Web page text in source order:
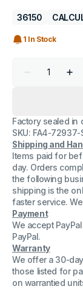
36150
1 In Stock
Decrease
)
Alliance
36150
Wide
Format
Paper
CAD
Bond
Rolls
92
Bright
CAD
Factory sealed in
SKU: FA4-72937-
Shipping and
Items paid for
day. Orders
the following
shipping is the
faster service.
Payment
We accept
PayPal.
Warranty
We offer a 30-
those listed for
on warrantied